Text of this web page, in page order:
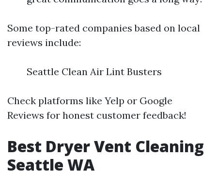
Some top-rated companies based on local
reviews include:
Seattle Clean Air Lint Busters
Check platforms like Yelp or Google
Reviews for honest customer feedback!
Best Dryer Vent Cleaning
Seattle WA